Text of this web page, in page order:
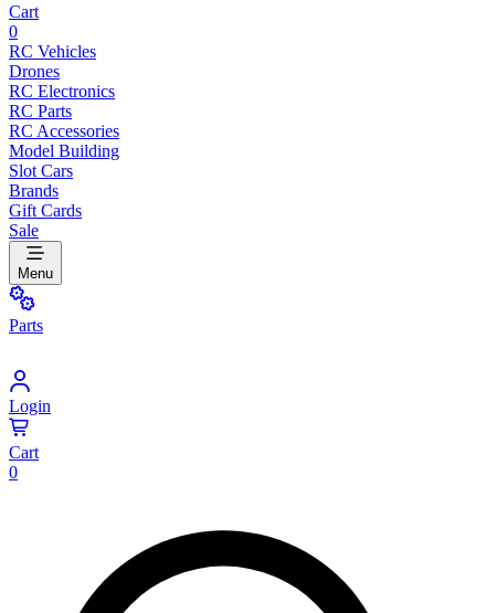
Cart
0
RC Vehicles
Drones
RC Electronics
RC Parts
RC Accessories
Model Building
Slot Cars
Brands
Gift Cards
Sale
Menu
Parts
Login
Cart
0